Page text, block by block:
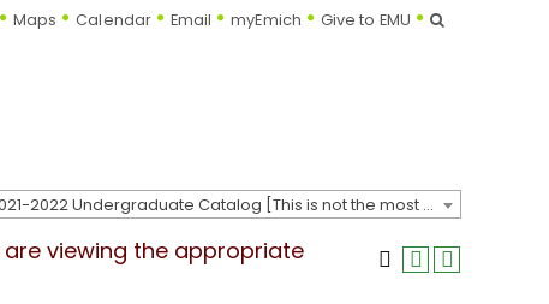
Maps Calendar Email myEmich Give to EMU Search
2021-2022 Undergraduate Catalog [This is not the most recent catalog version; be sure you are viewing the appropriate catalog year.]
viewing the appropriate